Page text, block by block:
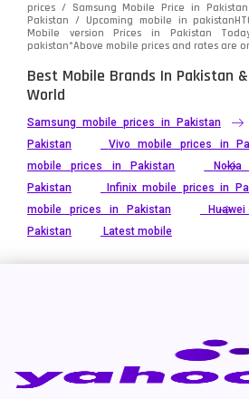
prices / Samsung Mobile Price in
Pakistan / Upcoming mobile in
Mobile version Prices in Pakistan
pakistan*Above mobile prices and rates are
Best Mobile Brands In Pakistan
World
Samsung mobile prices in Pakistan
Pakistan
Vivo mobile prices in
mobile prices in Pakistan
Pakistan
Infinix mobile prices in
mobile prices in Pakistan
Pakistan
Latest mobile